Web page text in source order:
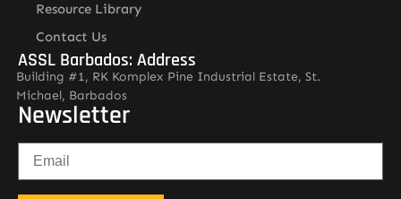
Resource Library
Contact Us
ASSL Barbados: Address
Building #1, RK Komplex Pine Industrial Estate, St.
Michael, Barbados
Newsletter